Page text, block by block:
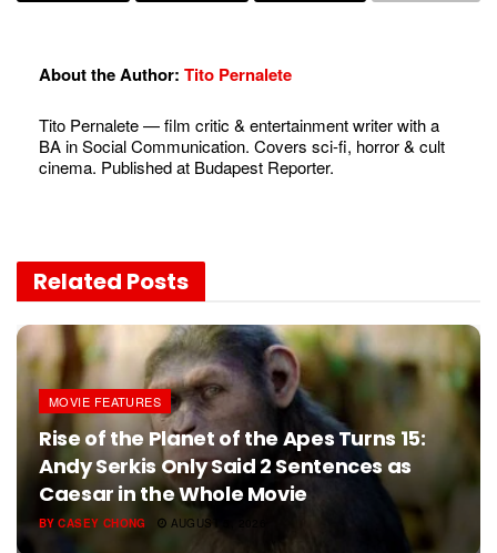
About the Author: Tito Pernalete
Tito Pernalete — film critic & entertainment writer with a
BA in Social Communication. Covers sci-fi, horror & cult
cinema. Published at Budapest Reporter.
Related Posts
MOVIE FEATURES
Rise of the Planet of the Apes Turns 15:
Andy Serkis Only Said 2 Sentences as
Caesar in the Whole Movie
BY CASEY CHONG AUGUST 5, 2026